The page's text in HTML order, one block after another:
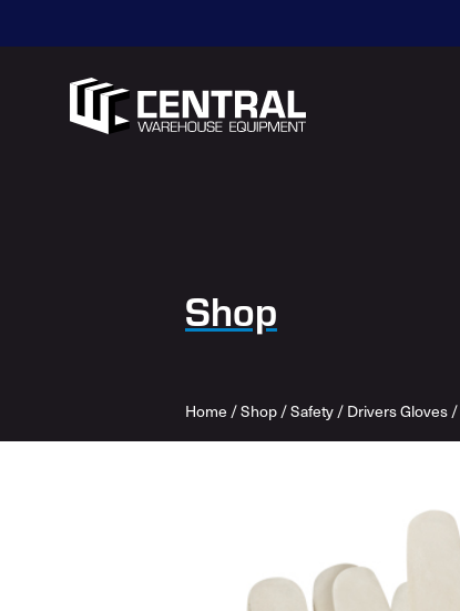
Shop
Home /Shop/Safety/Drivers Gloves/